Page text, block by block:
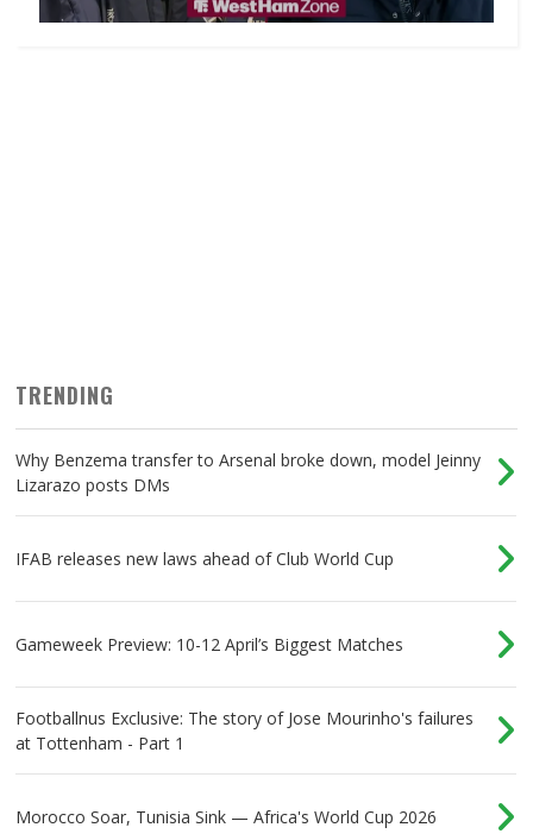
TRENDING
Why Benzema transfer to Arsenal broke down, model Jeinny
Lizarazo posts DMs
IFAB releases new laws ahead of Club World Cup
Gameweek Preview: 10-12 April’s Biggest Matches
Footballnus Exclusive: The story of Jose Mourinho's failures
at Tottenham - Part 1
Morocco Soar, Tunisia Sink — Africa's World Cup 2026